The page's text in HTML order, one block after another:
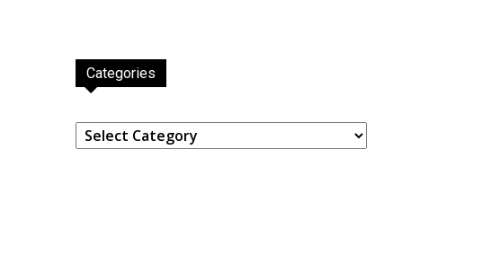
Categories
Categories